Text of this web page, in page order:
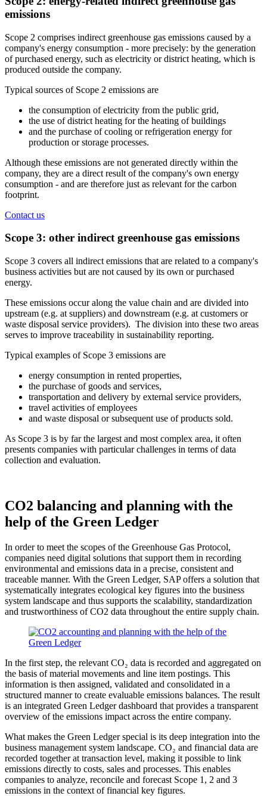
emissions
Scope 2 comprises indirect greenhouse gas emissions caused by a
company's energy consumption - more precisely: by the generation
of purchased energy, such as electricity or district heating, which is
produced outside the company.
Typical sources of Scope 2 emissions are
the consumption of electricity from the public grid,
the use of district heating for the heating of buildings
and the purchase of cooling or refrigeration energy for
production or storage processes.
Although these emissions are not generated directly within the
company, they are a direct result of the company's own energy
consumption - and are therefore just as relevant for the carbon
footprint.
Contact us
Scope 3: other indirect greenhouse gas emissions
Scope 3 covers all indirect emissions that are related to a company's
business activities but are not caused by its own or purchased
energy.
These emissions occur along the value chain and are divided into
upstream (e.g. at suppliers) and downstream (e.g. at customers or
waste disposal service providers). The division into these two areas
serves to improve traceability in sustainability reporting.
Typical examples of Scope 3 emissions are
energy consumption in rented properties,
the purchase of goods and services,
transportation and delivery by external service providers,
travel activities of employees
and waste disposal or subsequent use of products sold.
As Scope 3 is by far the largest and most complex area, it often
presents companies with particular challenges in terms of data
collection and evaluation.
CO2 balancing and planning with the
help of the Green Ledger
In order to meet the scopes of the Greenhouse Gas Protocol,
companies need digital solutions that support them in recording
environmental and emissions data in a precise, consistent and
traceable manner. With the Green Ledger, SAP offers a solution that
systematically integrates ecological key figures into the business
system landscape and thus supports the scalability, standardization
and trustworthiness of CO2 data throughout the entire supply chain.
In the first step, the relevant CO₂ data is recorded and aggregated on
the basis of material movements and line item postings. This
information is then assigned, validated and consolidated in a
structured manner to create evaluable emissions balances. The result
is an integrated Green Ledger dashboard that provides a transparent
overview of the emissions impact across the entire company.
What makes the Green Ledger special is its deep integration into the
business management system landscape. CO₂ and financial data are
recorded together at transaction level, making it possible to link
emissions directly to costs, sales and processes. This enables
companies to analyze, reconcile and forecast Scope 1, 2 and 3
emissions in the context of financial key figures.